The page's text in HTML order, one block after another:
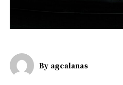
By agcalanas